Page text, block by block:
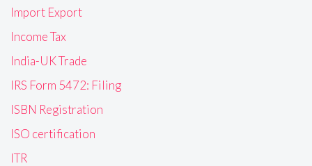
Import Export
Income Tax
India-UK Trade
IRS Form 5472: Filing
ISBN Registration
ISO certification
ITR